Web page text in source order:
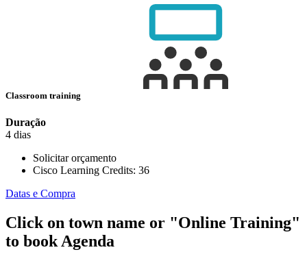
Classroom training
Duração
4 dias
Solicitar orçamento
Cisco Learning Credits: 36
Datas e Compra
Click on town name or "Online Training"
to book Agenda